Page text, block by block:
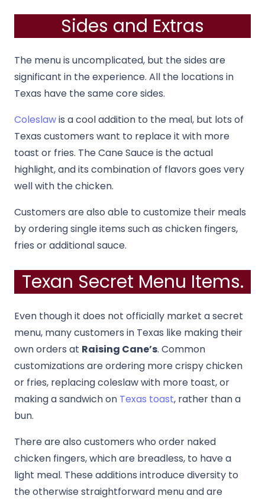
Sides and Extras
The menu is uncomplicated, but the sides are
significant in the experience. All the locations in
Texas have the same core sides.
Coleslawis a cool addition to the meal, but lots of
Texas customers want to replace it with more
toast or fries. The Cane Sauce is the actual
highlight, and its combination of flavors goes very
well with the chicken.
Customers are also able to customize their meals
by ordering single items such as chicken fingers,
fries or additional sauce.
Texan Secret Menu Items.
Even though it does not officially market a secret
menu, many customers in Texas like making their
own orders at Raising Cane’s. Common
customizations are ordering more crispy chicken
or fries, replacing coleslaw with more toast, or
making a sandwich on Texas toast, rather than a
bun.
There are also customers who order naked
chicken fingers, which are breadless, to have a
light meal. These additions introduce diversity to
the otherwise straightforward menu and are